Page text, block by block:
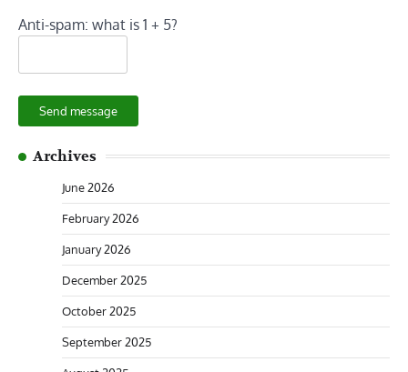
Anti-spam: what is 1 + 5?
Send message
Archives
June 2026
February 2026
January 2026
December 2025
October 2025
September 2025